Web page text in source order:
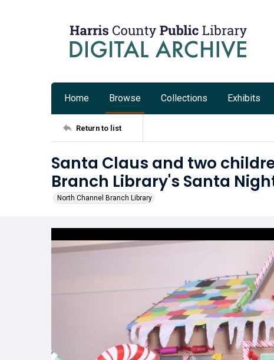
Home Browse Collections Exhibits
Return to list
Santa Claus and two
Branch Library's Santa
North Channel Branch Library